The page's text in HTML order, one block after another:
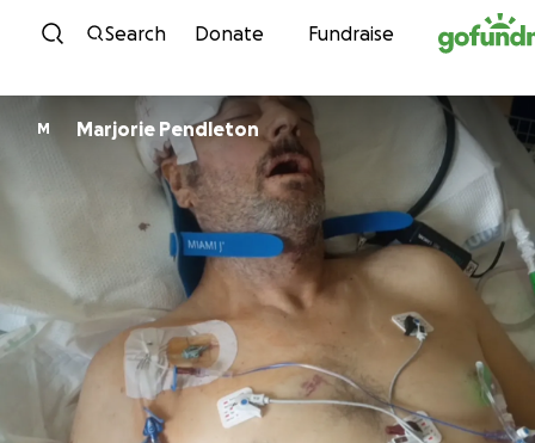
Skip to content
Search Donate Fundraise
M Marjorie Pendleton